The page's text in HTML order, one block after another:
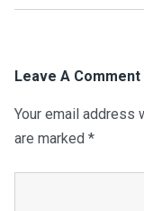
Leave A Comment
Your email address
are marked *